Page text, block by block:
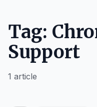
Tag:
Support
1 article